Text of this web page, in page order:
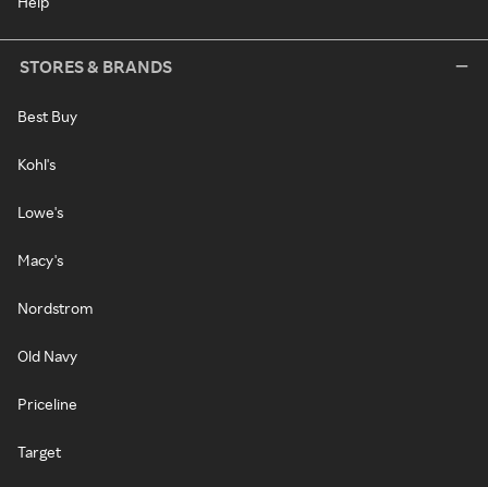
STORES & BRANDS
Best Buy
Kohl's
Lowe's
Macy's
Nordstrom
Old Navy
Priceline
Target